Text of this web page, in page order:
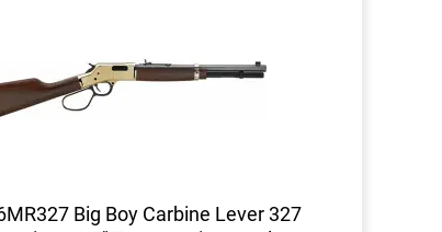
Big Boy Carbine Lever 327